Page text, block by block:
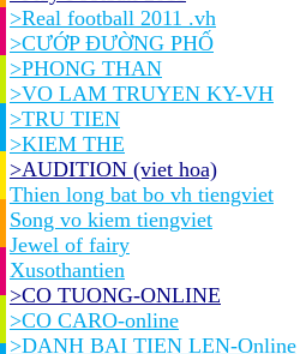
>Real football 2011 .vh
>CƯỚP ĐƯỜNG PHỐ
>PHONG THAN
>VO LAM TRUYEN KY-VH
>TRU TIEN
>KIEM THE
>AUDITION (viet hoa)
Thien long bat bo vh tiengviet
Song vo kiem tiengviet
Jewel of fairy
Xusothantien
>CO TUONG-ONLINE
>CO CARO-online
>DANH BAI TIEN LEN-Online